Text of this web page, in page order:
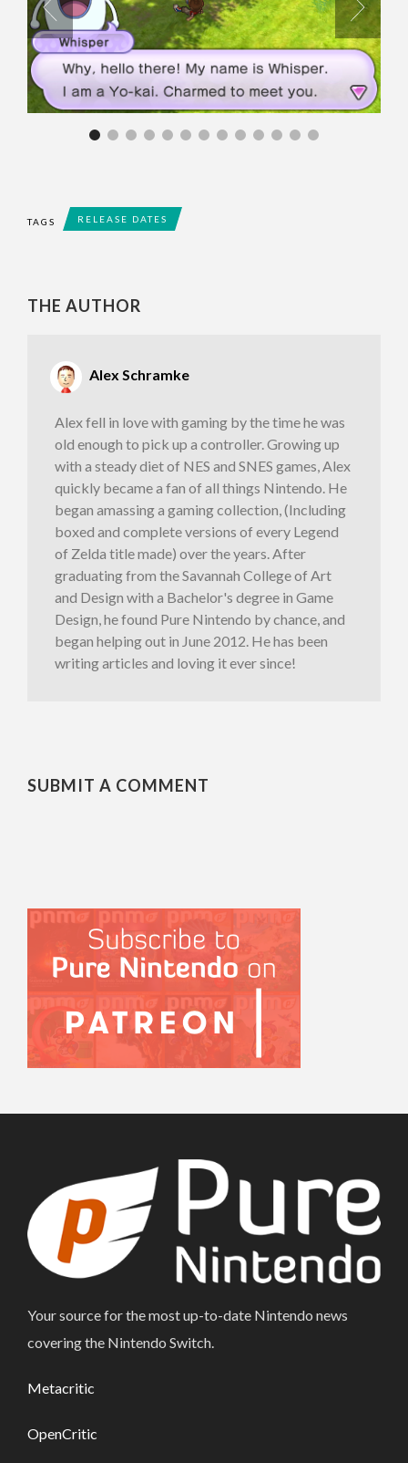
TAGS RELEASE DATES
THE AUTHOR
Alex Schramke
Alex fell in love with gaming by the time he was
old enough to pick up a controller. Growing up
with a steady diet of NES and SNES games, Alex
quickly became a fan of all things Nintendo. He
began amassing a gaming collection, (Including
boxed and complete versions of every Legend
of Zelda title made) over the years. After
graduating from the Savannah College of Art
and Design with a Bachelor's degree in Game
Design, he found Pure Nintendo by chance, and
began helping out in June 2012. He has been
writing articles and loving it ever since!
SUBMIT A COMMENT
Your source for the most up-to-date Nintendo news
covering the Nintendo Switch.
Metacritic
OpenCritic